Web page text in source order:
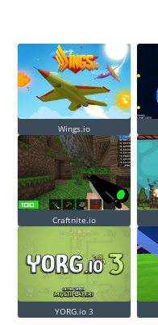
Wings.io
Craftnite.io
YORG.io 3